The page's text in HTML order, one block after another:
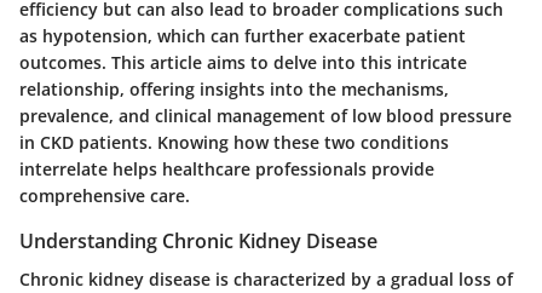
efficiency but can also lead to broader complications such
as hypotension, which can further exacerbate patient
outcomes. This article aims to delve into this intricate
relationship, offering insights into the mechanisms,
prevalence, and clinical management of low blood pressure
in CKD patients. Knowing how these two conditions
interrelate helps healthcare professionals provide
comprehensive care.
Understanding Chronic Kidney Disease
Chronic kidney disease is characterized by a gradual loss of